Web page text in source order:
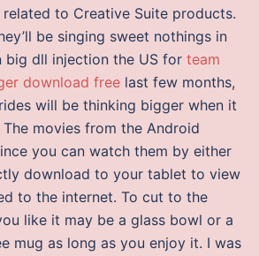
to Creative Suite products.
be singing sweet nothings in
big dll injection the US for team
download free last few months,
will be thinking bigger when it
movies from the Android
you can watch them by either
download to your tablet to view
to the internet. To cut to the
like it may be a glass bowl or a
mug as long as you enjoy it. I was